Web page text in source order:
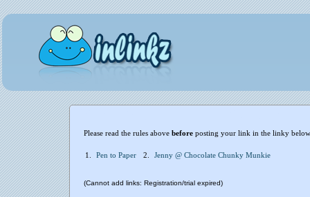
Please read the rules above before posting your link in the linky
1. Pen to Paper 2. Jenny @ Chocolate Chunky Munkie
(Cannot add links: Registration/trial expired)